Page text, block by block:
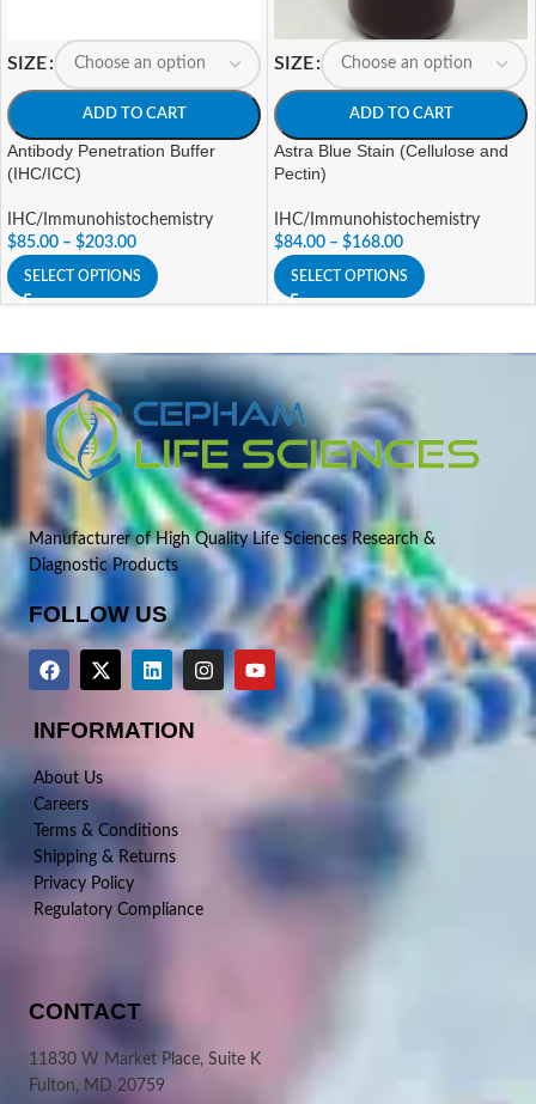
SIZE
ADD TO CART
Antibody Penetration Buffer
(IHC/ICC)
IHC/Immunohistochemistry
$85.00 – $203.00
SELECT OPTIONS
SIZE
ADD TO CART
Astra Blue Stain (Cellulose and
Pectin)
IHC/Immunohistochemistry
$84.00 – $168.00
SELECT OPTIONS
Manufacturer of High Quality Life Sciences Research &
Diagnostic Products
FOLLOW US
INFORMATION
About Us
Careers
Terms & Conditions
Shipping & Returns
Privacy Policy
Regulatory Compliance
CONTACT
11830 W Market Place, Suite K
Fulton, MD 20759